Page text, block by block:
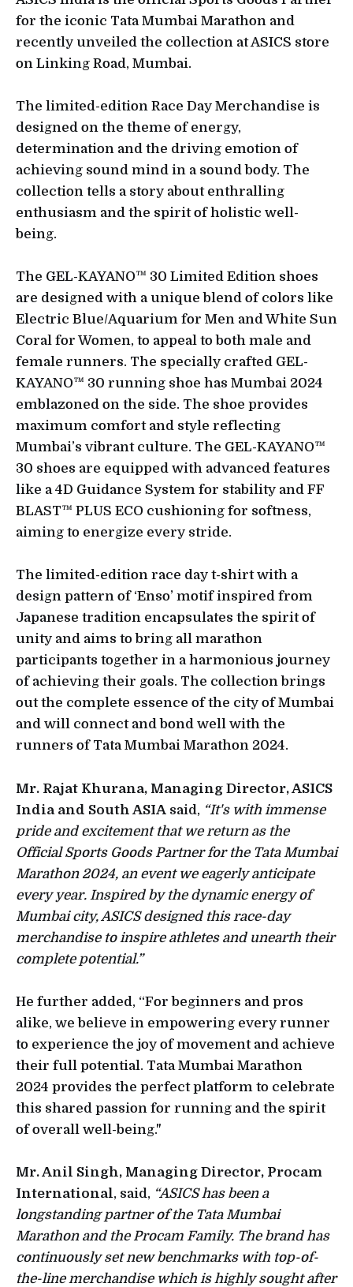
for the iconic Tata Mumbai Marathon and
recently unveiled the collection at ASICS store
on Linking Road, Mumbai.
The limited-edition Race Day Merchandise is
designed on the theme of energy,
determination and the driving emotion of
achieving sound mind in a sound body. The
collection tells a story about enthralling
enthusiasm and the spirit of holistic well-
being.
The GEL-KAYANO™ 30 Limited Edition shoes
are designed with a unique blend of colors like
Electric Blue/Aquarium for Men and White Sun
Coral for Women, to appeal to both male and
female runners. The specially crafted GEL-
KAYANO™ 30 running shoe has Mumbai 2024
emblazoned on the side. The shoe provides
maximum comfort and style reflecting
Mumbai’s vibrant culture. The GEL-KAYANO™
30 shoes are equipped with advanced features
like a 4D Guidance System for stability and FF
BLAST™ PLUS ECO cushioning for softness,
aiming to energize every stride.
The limited-edition race day t-shirt with a
design pattern of ‘Enso’ motif inspired from
Japanese tradition encapsulates the spirit of
unity and aims to bring all marathon
participants together in a harmonious journey
of achieving their goals. The collection brings
out the complete essence of the city of Mumbai
and will connect and bond well with the
runners of Tata Mumbai Marathon 2024.
Mr. Rajat Khurana, Managing Director, ASICS
India and South ASIA said, “It's with immense
pride and excitement that we return as the
Official Sports Goods Partner for the Tata Mumbai
Marathon 2024, an event we eagerly anticipate
every year. Inspired by the dynamic energy of
Mumbai city, ASICS designed this race-day
merchandise to inspire athletes and unearth their
complete potential.”
He further added, “For beginners and pros
alike, we believe in empowering every runner
to experience the joy of movement and achieve
their full potential. Tata Mumbai Marathon
2024 provides the perfect platform to celebrate
this shared passion for running and the spirit
of overall well-being."
Mr. Anil Singh, Managing Director, Procam
International, said, “ASICS has been a
longstanding partner of the Tata Mumbai
Marathon and the Procam Family. The brand has
continuously set new benchmarks with top-of-
the-line merchandise which is highly sought after